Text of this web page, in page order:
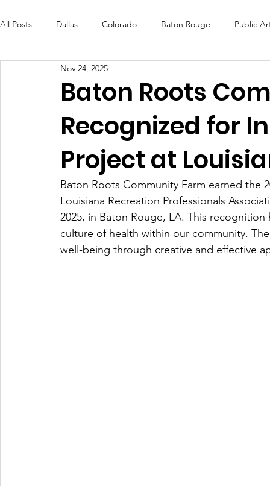
All Posts Dallas Colorado Baton Rouge Public
Futures Fund Create
OneRouge Community Check-Ins DAF Careers
Baton Roots
Recognized for
Project at
Nov 24, 2025
Baton Roots Community Farm earned
Louisiana Recreation Professionals
2025, in Baton Rouge, LA. This
culture of health within our community.
well-being through creative and effective